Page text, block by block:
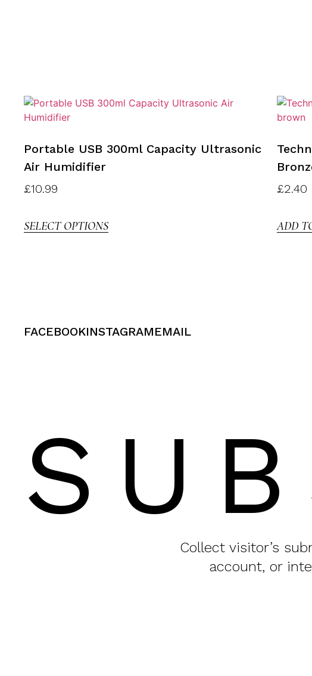
Portable USB 300ml Capacity Ultrasonic
Air Humidifier
£10.99
SELECT OPTIONS
£2.40
ADD
FACEBOOKINSTAGRAMEMAIL
Collect visitor’s
account, or